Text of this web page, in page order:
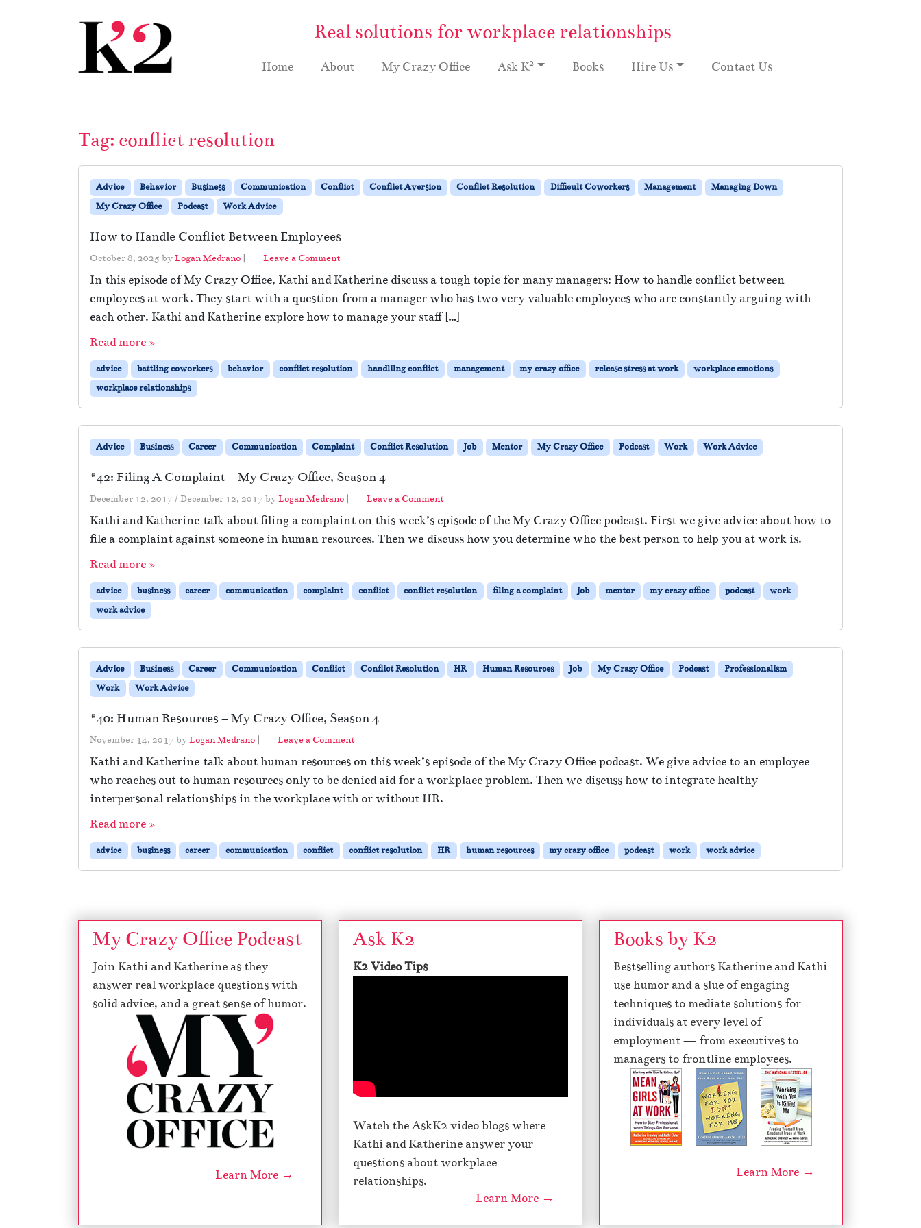
Real solutions for workplace relationships
Home About My Crazy Office Ask K2 Books Hire Us Contact Us
Tag: conflict resolution
Advice Behavior Business Communication Conflict Conflict Aversion Conflict Resolution Difficult Coworkers Management
Managing Down
My Crazy Office
Podcast Work Advice
How to Handle Conflict Between Employees
October 8, 2025 byLogan Medrano | Leave a Comment
In this episode of My Crazy Office, Kathi and Katherine discuss a tough topic for many managers: How to handle conflict between
employees at work. They start with a question from a manager who has two very valuable employees who are constantly arguing with
each other. Kathi and Katherine explore how to manage your staff […]
Read more »
advice battling coworkers behavior conflict resolution handlilng conflict management my crazy office release stress at work
workplace emotions
workplace relationships
Advice Business Career Communication Complaint Conflict Resolution Job Mentor My Crazy Office Podcast Work Work Advice
#42: Filing A Complaint – My Crazy Office, Season 4
December 12, 2017 / December 12, 2017 byLogan Medrano | Leave a Comment
Kathi and Katherine talk about filing a complaint on this week’s episode of the My Crazy Office podcast. First we give advice about how to
file a complaint against someone in human resources. Then we discuss how you determine who the best person to help you at work is.
Read more »
advice business career communication complaint conflict conflict resolution filing a complaint job mentor my crazy office podcast
work
work advice
Advice Business Career Communication Conflict Conflict Resolution HR Human Resources Job My Crazy Office Podcast
Professionalism
Work
Work Advice
#40: Human Resources – My Crazy Office, Season 4
November 14, 2017 byLogan Medrano | Leave a Comment
Kathi and Katherine talk about human resources on this week’s episode of the My Crazy Office podcast. We give advice to an employee
who reaches out to human resources only to be denied aid for a workplace problem. Then we discuss how to integrate healthy
interpersonal relationships in the workplace with or without HR.
Read more »
advice business career communication conflict conflict resolution HR human resources my crazy office podcast work work advice
My Crazy Office Podcast
Join Kathi and Katherine as they
answer real workplace questions with
solid advice, and a great sense of humor.
Learn More →
Ask K2
K2 Video Tips
Watch the AskK2 video blogs where
Kathi and Katherine answer your
questions about workplace
relationships.
Learn More →
Books by K2
Bestselling authors Katherine and Kathi
use humor and a slue of engaging
techniques to mediate solutions for
individuals at every level of
employment — from executives to
managers to frontline employees.
Learn More →